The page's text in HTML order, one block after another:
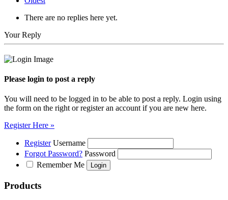
There are no replies here yet.
Your Reply
Please login to post a reply
You will need to be logged in to be able to post a reply. Login using
the form on the right or register an account if you are new here.
Register Here »
Register Username
Forgot Password? Password
Remember Me
Products